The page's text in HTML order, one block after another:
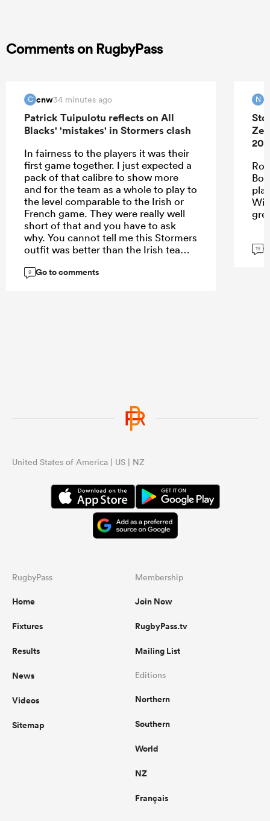
Comments on RugbyPass
C cnw34 minutes ago
Patrick Tuipulotu reflects on All
Blacks' 'mistakes' in Stormers clash
In fairness to the players it was their
first game together. I just expected a
pack of that calibre to show more
and for the team as a whole to play to
the level comparable to the Irish or
French game. They were really well
short of that and you have to ask
why. You cannot tell me this Stormers
outfit was better than the Irish team. I
spine - we clearly missed Codie,
9 Go to comments
N
19
United States of America | US | NZ
RugbyPass
Home
Fixtures
Results
News
Videos
Sitemap
Membership
Join Now
RugbyPass.tv
Mailing List
Editions
Northern
Southern
World
NZ
Français